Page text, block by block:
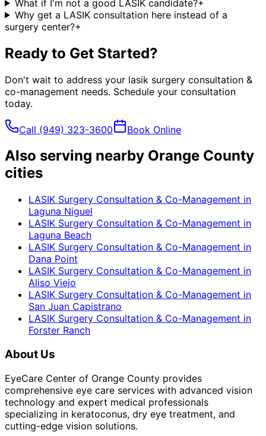
What if I'm not a good LASIK candidate?+
Why get a LASIK consultation here instead of a
surgery center?+
Ready to Get Started?
Don't wait to address your lasik surgery consultation &
co-management needs. Schedule your consultation
today.
Call (949) 323-3600 Book Online
Also serving nearby Orange County
cities
LASIK Surgery Consultation & Co-Management in
Laguna Niguel
LASIK Surgery Consultation & Co-Management in
Laguna Beach
LASIK Surgery Consultation & Co-Management in
Dana Point
LASIK Surgery Consultation & Co-Management in
Aliso Viejo
LASIK Surgery Consultation & Co-Management in
San Juan Capistrano
LASIK Surgery Consultation & Co-Management in
Forster Ranch
About Us
EyeCare Center of Orange County provides
comprehensive eye care services with advanced vision
technology and expert medical professionals
specializing in keratoconus, dry eye treatment, and
cutting-edge vision solutions.